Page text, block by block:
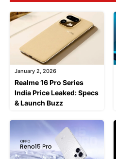
January 2, 2026
Realme 16 Pro Series
India Price Leaked: Specs
& Launch Buzz